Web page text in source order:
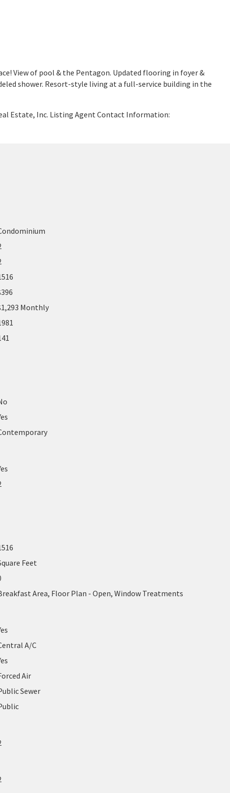
View of pool & the Pentagon. Updated flooring in foyer &
shower. Resort-style living at a full-service building in the
Estate, Inc. Listing Agent Contact Information:
Monthly
Feet
Area, Floor Plan - Open, Window Treatments
A/C
Air
Sewer